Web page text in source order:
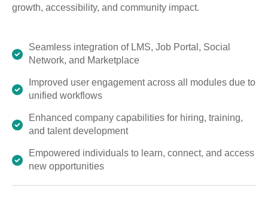
growth, accessibility, and community impact.
Seamless integration of LMS, Job Portal, Social
Network, and Marketplace
Improved user engagement across all modules due to
unified workflows
Enhanced company capabilities for hiring, training,
and talent development
Empowered individuals to learn, connect, and access
new opportunities